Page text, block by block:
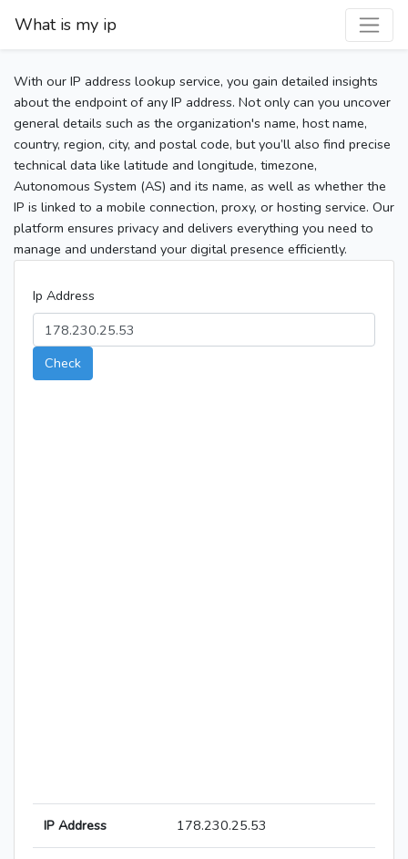
What is my ip
With our IP address lookup service, you gain detailed insights
about the endpoint of any IP address. Not only can you uncover
general details such as the organization's name, host name,
country, region, city, and postal code, but you’ll also find precise
technical data like latitude and longitude, timezone,
Autonomous System (AS) and its name, as well as whether the
IP is linked to a mobile connection, proxy, or hosting service. Our
platform ensures privacy and delivers everything you need to
manage and understand your digital presence efficiently.
Ip Address
Check
IP Address 178.230.25.53